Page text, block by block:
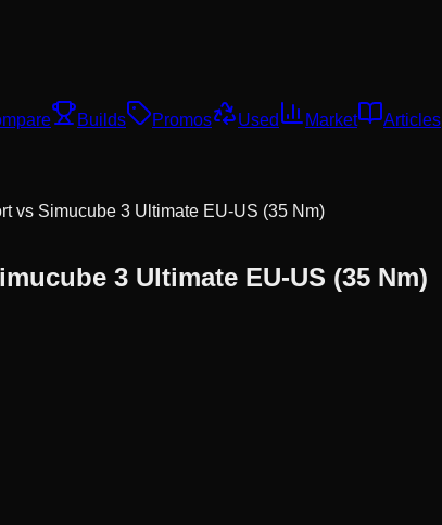
Builds Promos Used Market Articles
vs Simucube 3 Ultimate EU-US (35 Nm)
3 Ultimate EU-US (35 Nm)